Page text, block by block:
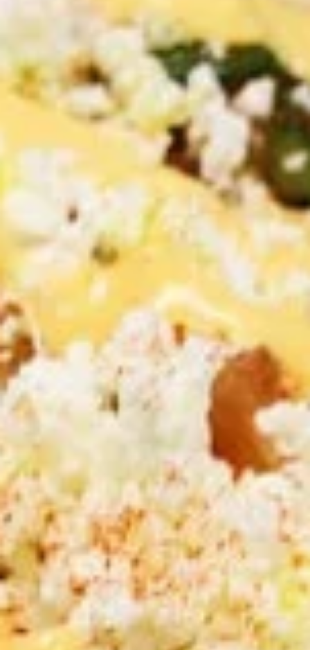
PITA SANDWICHES
CHICKEN
SHAWARMA
SANDWICH
CHICKEN SHAWARMA PITA
SANDWICH
Halal GRILLED Chicken Breast Cooked to
perfection served on Fresh Pita Bread with
TOMATOES,RED ONIONS, PICKLES & YOUR
CHOICE OF SAUCES
BEEF
SHAWARMA
SANDWICH
BEEF TRI-TIP SHAWARMA
SANDWICH
Halal Tender Beef Tri-tip Cooked to
perfection served on Fresh Pita Bread with
TOMATOES,RED ONIONS, PICKLES & YOUR
CHOICE OF SAUCES
$12.99
CHICKEN
&
ANGUS
BEEF
TRI
-
TIP
SHAWARMA
SANDWICH
CHICKEN & ANGUS BEEF TRI -
TIP SHAWARMA SANDWICH
SHAWARMA served on Fresh Pita Bread
WITH TOMATOES,RED ONIONS, PICKLES &
YOUR CHOICE OF SAUCES
$12.99
GRILLED
CHICKEN
BREAST
PITA
SANDWICH
GRILLED CHICKEN BREAST PITA
SANDWICH
Halal GRILLED Chicken Breast Cooked to
perfection served on Fresh Pita Bread with
TOMATOES,RED ONIONS, PICKLES & YOUR
CHOICE OF SAUCES